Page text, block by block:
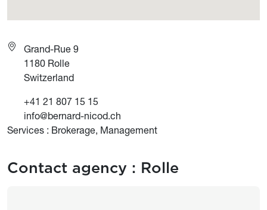
Grand-Rue 9
1180 Rolle
Switzerland
+41 21 807 15 15
info@bernard-nicod.ch
Services : Brokerage, Management
Contact agency : Rolle